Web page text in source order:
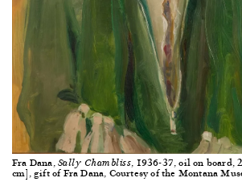
Fra Dana, Sally Chambliss, 1936-37, oil on board,
cm], gift of Fra Dana, Courtesy of the Montana